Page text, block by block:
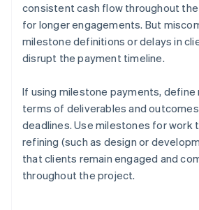
consistent cash flow throughout
for longer engagements. But
milestone definitions or delays in
disrupt the payment timeline.
If using milestone payments, define
terms of deliverables and
deadlines. Use milestones for work
refining (such as design or
that clients remain engaged and
throughout the project.